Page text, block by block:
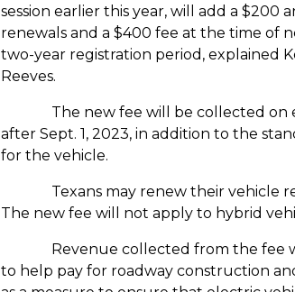
session earlier this year, will add a
renewals and a $400 fee at the time of
two-year registration period, explained
Reeves.
The new fee will be collected on
after Sept. 1, 2023, in addition to the
for the vehicle.
Texans may renew their vehicle
The new fee will not apply to hybrid
Revenue collected from the fee
to help pay for roadway construction